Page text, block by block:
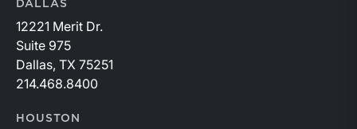
DALLAS
12221 Merit Dr.
Suite 975
Dallas, TX 75251
214.468.8400
HOUSTON